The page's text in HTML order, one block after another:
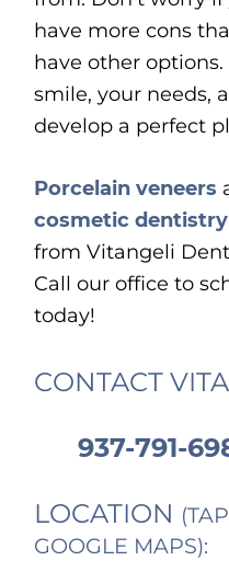
have more cons
have other
smile, your needs,
develop a perfect
Porcelain veneers
cosmetic dentistry
from Vitangeli
Call our office to
today!
CONTACT
937-791-
LOCATION
GOOGLE MAPS):